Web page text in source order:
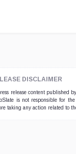
DISCLAIMER
release content published
is not responsible for
taking any action related to